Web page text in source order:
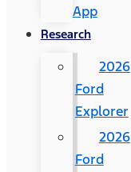
App
Research
2026
Ford
Explorer
2026
Ford